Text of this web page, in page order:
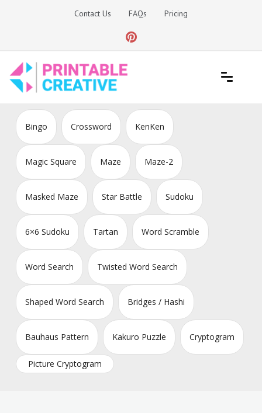
Contact Us FAQs Pricing
DIY Printable Generators
Bingo Crossword KenKen
Magic Square Maze Maze-2
Masked Maze Star Battle Sudoku
6×6 Sudoku Tartan Word Scramble
Word Search Twisted Word Search
Shaped Word Search Bridges / Hashi
Bauhaus Pattern Kakuro Puzzle Cryptogram
Picture Cryptogram